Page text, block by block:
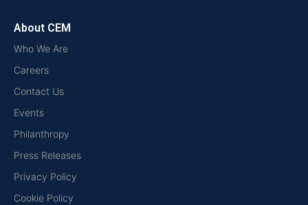
About CEM
Who We Are
Careers
Contact Us
Events
Philanthropy
Press Releases
Privacy Policy
Cookie Policy